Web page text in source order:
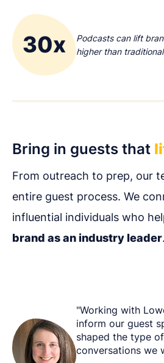
30x
Podcasts can lift
higher than
Bring in guests that
From outreach to prep, our
entire guest process. We
influential individuals who
brand as an industry leader.
"Working with
inform our guest
shaped the type
conversations we